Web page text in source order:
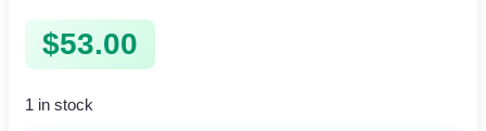
$53.00
1 in stock